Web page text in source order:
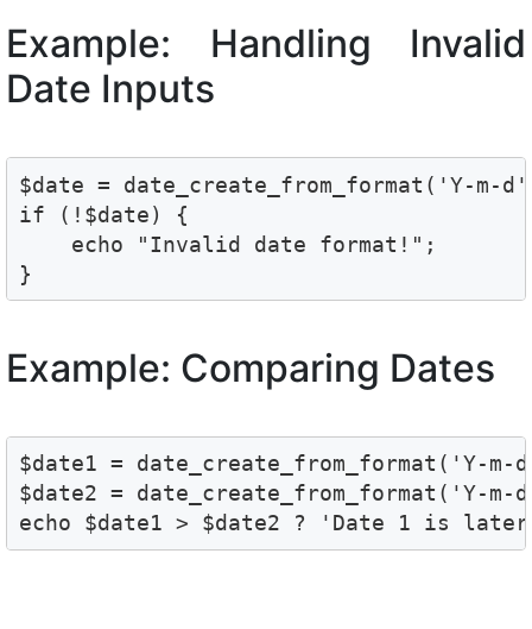
Example: Handling Invalid
Date Inputs
$date = date_create_from_format('Y-
if (!$date) {
    echo "Invalid date format!";
Example: Comparing Dates
$date1 = date_create_from_format('Y-
$date2 = date_create_from_format('Y-